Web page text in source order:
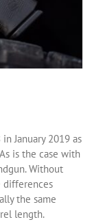
January 2019 as
is the case with
Without
the same
length.